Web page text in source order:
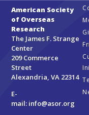
American Society
of Overseas
Research
The James F. Strange
Center
209 Commerce
Street
Alexandria, VA 22314
E-
mail: info@asor.org